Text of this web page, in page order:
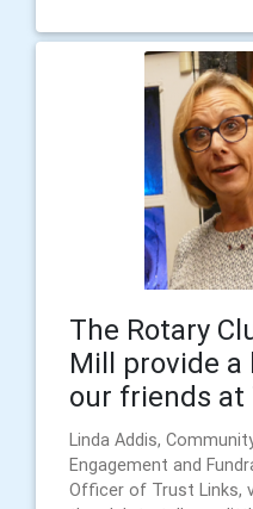
The Rotary
Mill provide
our friends at
Linda Addis,
Engagement and
Officer of Trust Links,